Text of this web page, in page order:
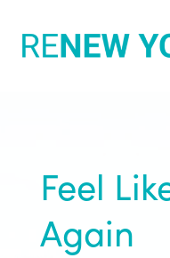
Feel
Again